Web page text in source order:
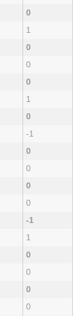
0
1
0
0
0
1
0
-1
0
0
0
0
-1
1
0
0
0
0